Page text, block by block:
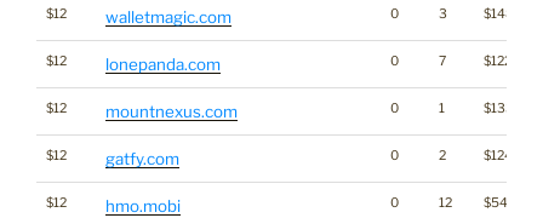
$12 walletmagic.com 0 3 $1489
$12 lonepanda.com 0 7 $1222
$12 mountnexus.com 0 1 $1332
$12 gatfy.com 0 2 $1246
$12 hmo.mobi 0 12 $542